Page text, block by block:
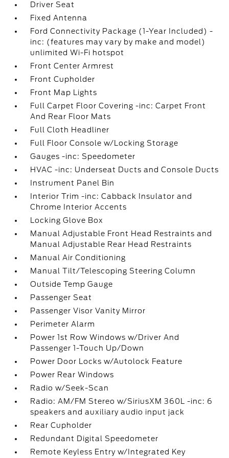
Driver Seat
Fixed Antenna
Ford Connectivity Package (1-Year Included) -
inc: (features may vary by make and model)
unlimited Wi-Fi hotspot
Front Center Armrest
Front Cupholder
Front Map Lights
Full Carpet Floor Covering -inc: Carpet Front
And Rear Floor Mats
Full Cloth Headliner
Full Floor Console w/Locking Storage
Gauges -inc: Speedometer
HVAC -inc: Underseat Ducts and Console Ducts
Instrument Panel Bin
Interior Trim -inc: Cabback Insulator and
Chrome Interior Accents
Locking Glove Box
Manual Adjustable Front Head Restraints and
Manual Adjustable Rear Head Restraints
Manual Air Conditioning
Manual Tilt/Telescoping Steering Column
Outside Temp Gauge
Passenger Seat
Passenger Visor Vanity Mirror
Perimeter Alarm
Power 1st Row Windows w/Driver And
Passenger 1-Touch Up/Down
Power Door Locks w/Autolock Feature
Power Rear Windows
Radio w/Seek-Scan
Radio: AM/FM Stereo w/SiriusXM 360L -inc: 6
speakers and auxiliary audio input jack
Rear Cupholder
Redundant Digital Speedometer
Remote Keyless Entry w/Integrated Key